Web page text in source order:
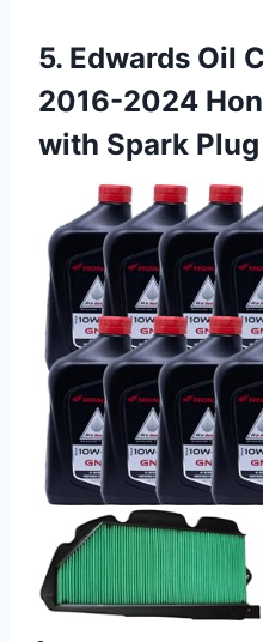
5. Edwards Oil
2016-2024
with Spark Plug